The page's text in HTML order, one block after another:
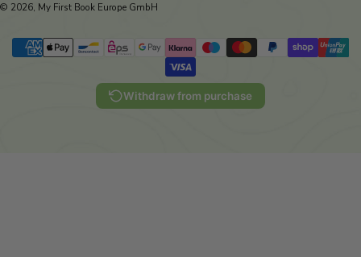
© 2026, My First Book Europe GmbH
Withdraw from purchase